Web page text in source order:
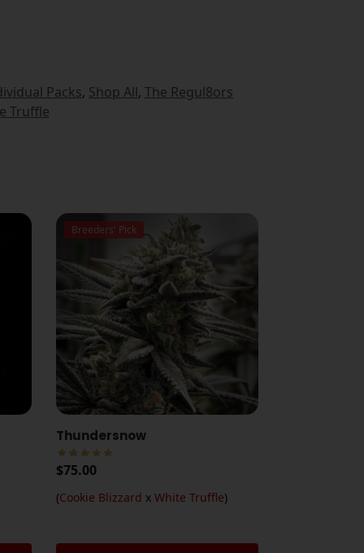
Packs, Shop All, The Regul8ors
Truffle
Breeders' Pick
Thundersnow
$75.00
(Cookie Blizzard xWhite Truffle)